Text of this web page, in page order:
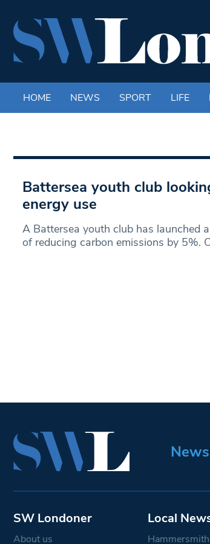
HOME NEWS SPORT LIFE
Battersea youth club
energy use
A Battersea youth club has launched
of reducing carbon emissions by 5%.
News
SW Londoner
About us
Local